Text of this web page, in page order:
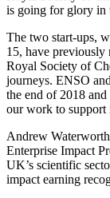
is going for glory in
The two start-ups,
15, have previously
Royal Society of
journeys. ENSO
the end of 2018
our work to support
Andrew
Enterprise Impact
UK’s scientific
impact earning